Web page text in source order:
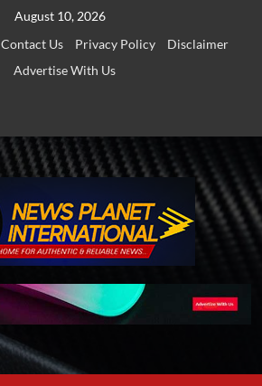
August 10, 2026
Contact Us Privacy Policy
Disclaimer
Advertise With Us